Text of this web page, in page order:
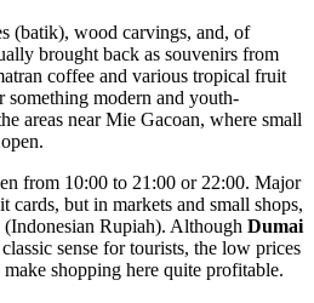
(batik), wood carvings, and, of
brought back as souvenirs from
coffee and various tropical fruit
modern and youth-
areas nearMie Gacoan, where small
from 10:00 to 21:00 or 22:00. Major
cards, but in markets and small shops,
Rupiah). Although Dumai
sense for tourists, the low prices
shopping here quite profitable.